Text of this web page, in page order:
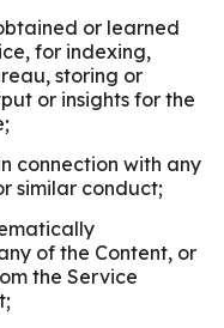
or learned
for indexing,
storing or
or insights for the
connection with any
similar conduct;
of the Content, or
the Service